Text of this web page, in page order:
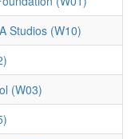
Studios (W10)
(W03)